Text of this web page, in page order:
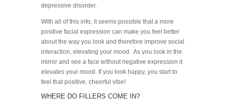
depressive disorder.
With all of this info, it seems possible that a more
positive facial expression can make you feel better
about the way you look and therefore improve social
interaction, elevating your mood. As you look in the
mirror and see a face without negative expression it
elevates your mood. If you look happy, you start to
feel that positive, cheerful vibe!
WHERE DO FILLERS COME IN?